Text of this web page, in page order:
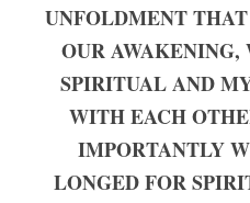
UNFOLDMENT
OUR AWAKENING,
SPIRITUAL AND
WITH EACH
IMPORTANTLY
LONGED FOR